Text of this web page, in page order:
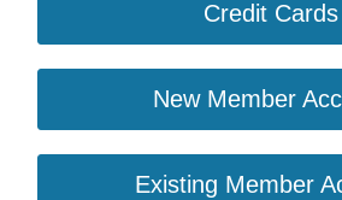
Credit Cards
New Member
Existing Member